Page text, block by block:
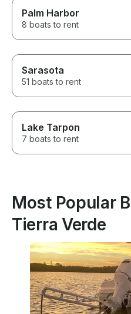
Palm Harbor
8 boats to rent
Sarasota
51 boats to rent
Lake Tarpon
7 boats to rent
Most Popular
Tierra Verde